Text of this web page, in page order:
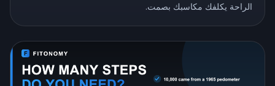
الراحة يكلفك مكاسبك بصمت.